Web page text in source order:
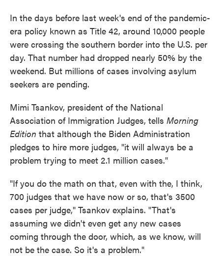
In the days before last week's end of the pandemic-
era policy known as Title 42, around 10,000 people
were crossing the southern border into the U.S. per
day. That number had dropped nearly 50% by the
weekend. But millions of cases involving asylum
seekers are pending.
Mimi Tsankov, president of the National
Association of Immigration Judges, tells Morning
Edition that although the Biden Administration
pledges to hire more judges, "it will always be a
problem trying to meet 2.1 million cases."
"If you do the math on that, even with the, I think,
700 judges that we have now or so, that's 3500
cases per judge," Tsankov explains. "That's
assuming we didn't even get any new cases
coming through the door, which, as we know, will
not be the case. So it's a problem."